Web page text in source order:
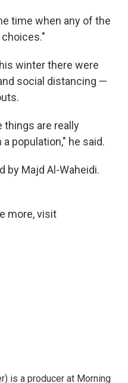
time when any of the
winter there were
social distancing —
things are really
population," he said.
by Majd Al-Waheidi.
more, visit
is a producer at Morning